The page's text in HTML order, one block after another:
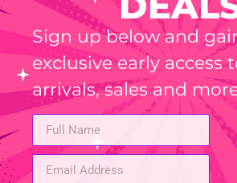
Sign up below and
exclusive early access
arrivals, sales and